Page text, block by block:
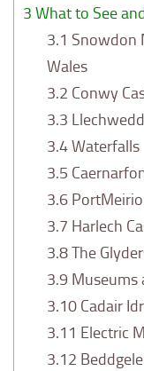
3 What to See
3.1 Snowdon
Wales
3.2 Conwy
3.3
3.4Waterfalls
3.5
3.6
3.7 Harlech
3.8The
3.9 Museums
3.10 Cadair
3.11 Electric
3.12